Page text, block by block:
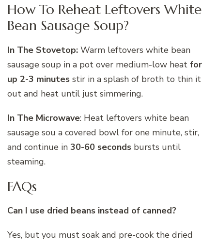
How To Reheat Leftovers White
Bean Sausage Soup?
In The Stovetop: Warm leftovers white bean
sausage soup in a pot over medium-low heat for
up 2-3 minutes stir in a splash of broth to thin it
out and heat until just simmering.
In The Microwave: Heat leftovers white bean
sausage sou a covered bowl for one minute, stir,
and continue in 30-60 seconds bursts until
steaming.
FAQs
Can I use dried beans instead of canned?
Yes, but you must soak and pre-cook the dried